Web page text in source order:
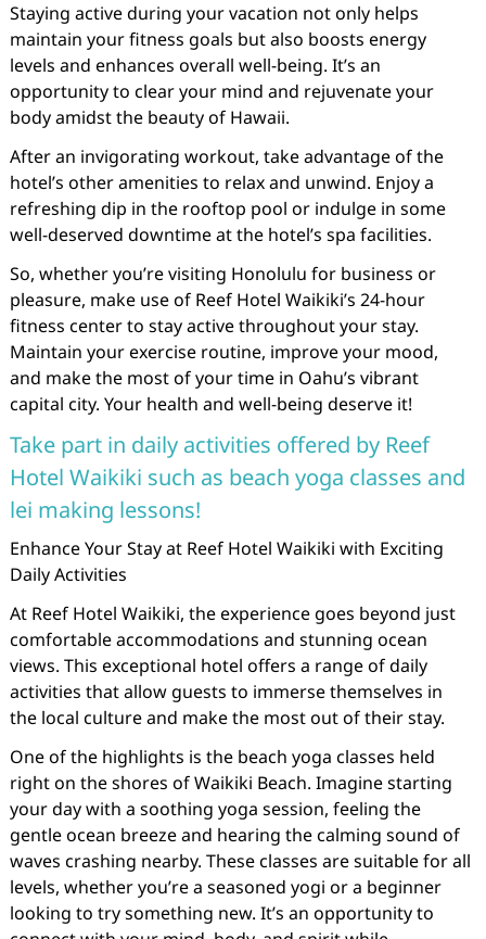
Staying active during your vacation not only helps
maintain your fitness goals but also boosts energy
levels and enhances overall well-being. It’s an
opportunity to clear your mind and rejuvenate your
body amidst the beauty of Hawaii.
After an invigorating workout, take advantage of the
hotel’s other amenities to relax and unwind. Enjoy a
refreshing dip in the rooftop pool or indulge in some
well-deserved downtime at the hotel’s spa facilities.
So, whether you’re visiting Honolulu for business or
pleasure, make use of Reef Hotel Waikiki’s 24-hour
fitness center to stay active throughout your stay.
Maintain your exercise routine, improve your mood,
and make the most of your time in Oahu’s vibrant
capital city. Your health and well-being deserve it!
Take part in daily activities offered by Reef
Hotel Waikiki such as beach yoga classes and
lei making lessons!
Enhance Your Stay at Reef Hotel Waikiki with Exciting
Daily Activities
At Reef Hotel Waikiki, the experience goes beyond just
comfortable accommodations and stunning ocean
views. This exceptional hotel offers a range of daily
activities that allow guests to immerse themselves in
the local culture and make the most out of their stay.
One of the highlights is the beach yoga classes held
right on the shores of Waikiki Beach. Imagine starting
your day with a soothing yoga session, feeling the
gentle ocean breeze and hearing the calming sound of
waves crashing nearby. These classes are suitable for all
levels, whether you’re a seasoned yogi or a beginner
looking to try something new. It’s an opportunity to